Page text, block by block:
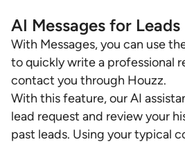
AI Messages for Leads
With Messages, you can use
to quickly write a professional
contact you through Houzz.
With this feature, our AI
lead request and review your
past leads. Using your typical